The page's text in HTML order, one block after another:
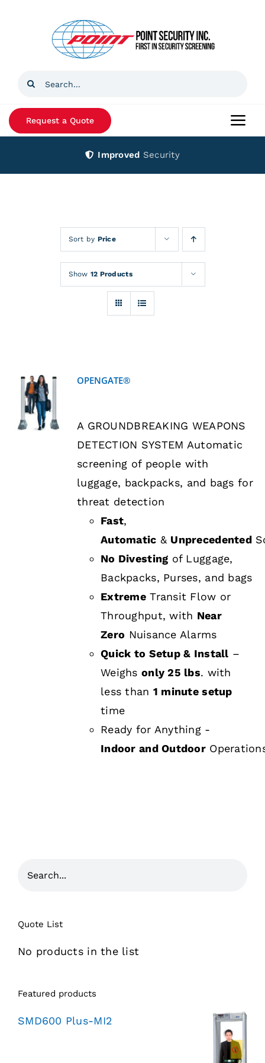
Search
News
Financing
Request a Quote
Improved Security
Sort by Price
Show 12 Products
DETAILS
OPENGATE®
A GROUNDBREAKING WEAPONS
DETECTION SYSTEM Automatic
screening of people with
luggage, backpacks, and bags for
threat detection
Fast,
Automatic & Unprecedented
No Divesting of Luggage,
Backpacks, Purses, and bags
Extreme Transit Flow or
Throughput, with Near
Zero Nuisance Alarms
Quick to Setup & Install –
Weighsonly 25 lbs. with
less than 1 minute setup
time
Ready for Anything -
Indoor and Outdoor
Quote List
No products in the list
Featured products
SMD600 Plus-MI2